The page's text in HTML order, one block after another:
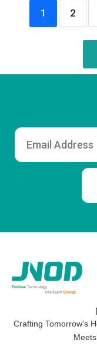
1 2
Email
Crafting Tomorrow's